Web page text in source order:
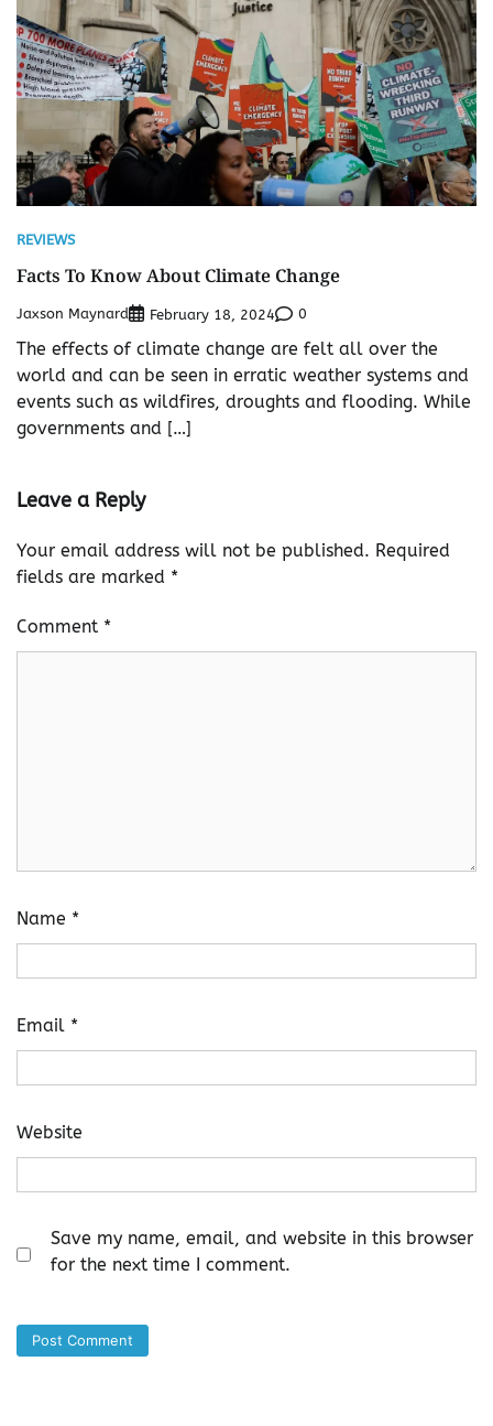
REVIEWS
Facts To Know About Climate Change
Jaxson Maynard February 18, 2024 0
The effects of climate change are felt all over the
world and can be seen in erratic weather systems and
events such as wildfires, droughts and flooding. While
governments and […]
Leave a Reply
Your email address will not be published. Required
fields are marked *
Comment *
Name *
Email *
Website
Save my name, email, and website in this browser
for the next time I comment.